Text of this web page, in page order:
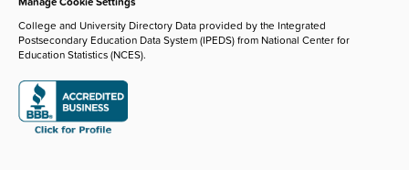
College and University Directory Data provided by the Integrated
Postsecondary Education Data System (IPEDS) from National Center for
Education Statistics (NCES).